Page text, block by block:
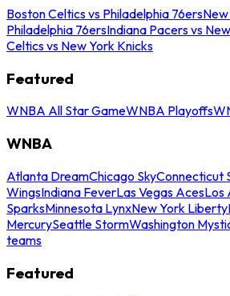
Boston Celtics vs Philadelphia 76ers
Philadelphia 76ersIndiana Pacers vs
Celtics vs New York Knicks
Featured
WNBA All Star GameWNBA Playoffs
WNBA
Atlanta DreamChicago SkyConnecticut
WingsIndiana FeverLas Vegas AcesLos
SparksMinnesota LynxNew York Liberty
MercurySeattle StormWashington
teams
Featured